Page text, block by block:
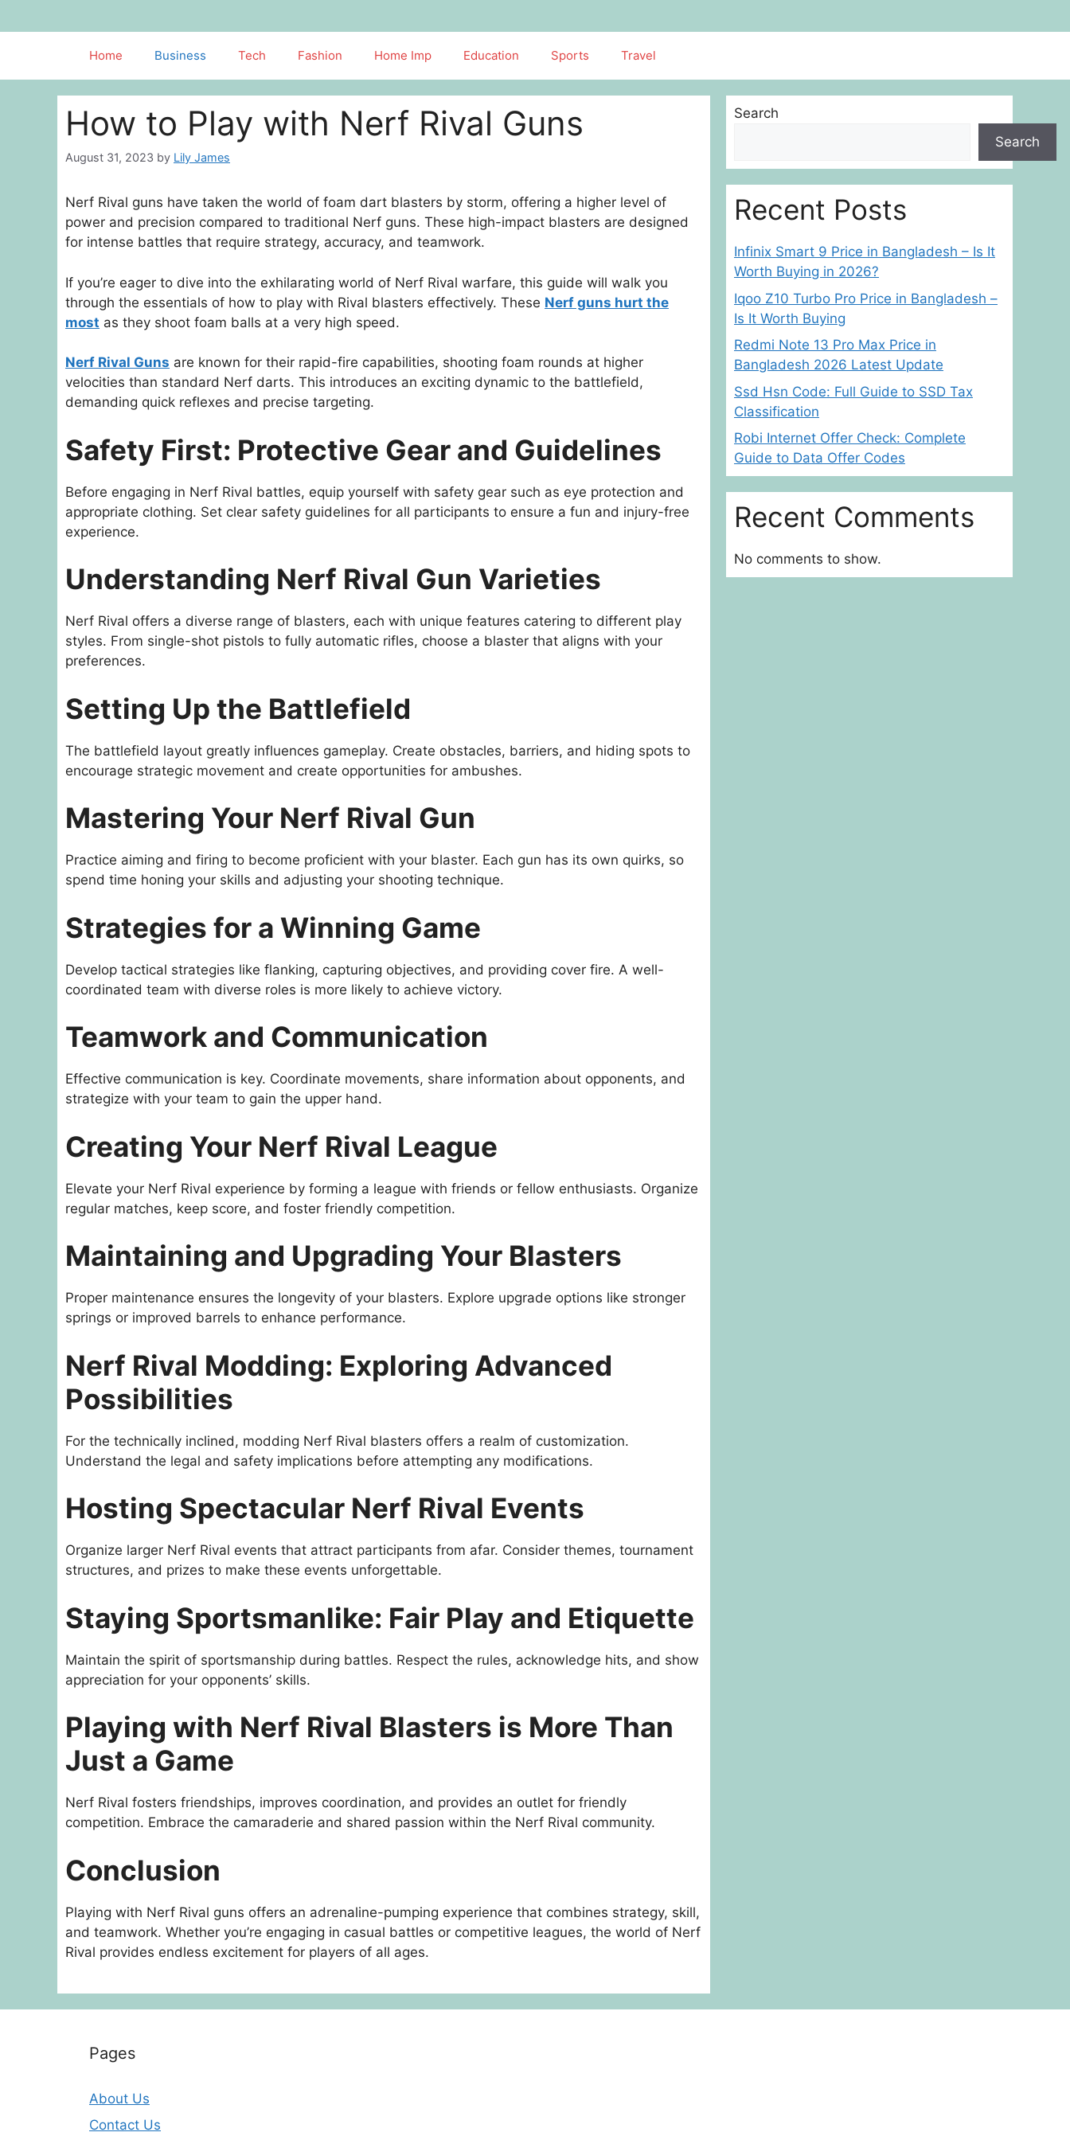
to
Home Business Tech Fashion Home Imp Education Sports Travel
How to Play with Nerf Rival Guns
August 31, 2023 by Lily James
Nerf Rival guns have taken the world of foam dart blasters by storm, offering a higher level of
power and precision compared to traditional Nerf guns. These high-impact blasters are designed
for intense battles that require strategy, accuracy, and teamwork.
If you’re eager to dive into the exhilarating world of Nerf Rival warfare, this guide will walk you
through the essentials of how to play with Rival blasters effectively. These Nerf guns hurt the
most as they shoot foam balls at a very high speed.
Nerf Rival Guns are known for their rapid-fire capabilities, shooting foam rounds at higher
velocities than standard Nerf darts. This introduces an exciting dynamic to the battlefield,
demanding quick reflexes and precise targeting.
Safety First: Protective Gear and Guidelines
Before engaging in Nerf Rival battles, equip yourself with safety gear such as eye protection and
appropriate clothing. Set clear safety guidelines for all participants to ensure a fun and injury-free
experience.
Understanding Nerf Rival Gun Varieties
Nerf Rival offers a diverse range of blasters, each with unique features catering to different play
styles. From single-shot pistols to fully automatic rifles, choose a blaster that aligns with your
preferences.
Setting Up the Battlefield
The battlefield layout greatly influences gameplay. Create obstacles, barriers, and hiding spots to
encourage strategic movement and create opportunities for ambushes.
Mastering Your Nerf Rival Gun
Practice aiming and firing to become proficient with your blaster. Each gun has its own quirks, so
spend time honing your skills and adjusting your shooting technique.
Strategies for a Winning Game
Develop tactical strategies like flanking, capturing objectives, and providing cover fire. A well-
coordinated team with diverse roles is more likely to achieve victory.
Teamwork and Communication
Effective communication is key. Coordinate movements, share information about opponents, and
strategize with your team to gain the upper hand.
Creating Your Nerf Rival League
Elevate your Nerf Rival experience by forming a league with friends or fellow enthusiasts. Organize
regular matches, keep score, and foster friendly competition.
Maintaining and Upgrading Your Blasters
Proper maintenance ensures the longevity of your blasters. Explore upgrade options like stronger
springs or improved barrels to enhance performance.
Nerf Rival Modding: Exploring Advanced
Possibilities
For the technically inclined, modding Nerf Rival blasters offers a realm of customization.
Understand the legal and safety implications before attempting any modifications.
Hosting Spectacular Nerf Rival Events
Organize larger Nerf Rival events that attract participants from afar. Consider themes, tournament
structures, and prizes to make these events unforgettable.
Staying Sportsmanlike: Fair Play and Etiquette
Maintain the spirit of sportsmanship during battles. Respect the rules, acknowledge hits, and show
appreciation for your opponents’ skills.
Playing with Nerf Rival Blasters is More Than
Just a Game
Nerf Rival fosters friendships, improves coordination, and provides an outlet for friendly
competition. Embrace the camaraderie and shared passion within the Nerf Rival community.
Conclusion
Playing with Nerf Rival guns offers an adrenaline-pumping experience that combines strategy, skill,
and teamwork. Whether you’re engaging in casual battles or competitive leagues, the world of Nerf
Rival provides endless excitement for players of all ages.
Search
Search
Recent Posts
Infinix Smart 9 Price in Bangladesh – Is It
Worth Buying in 2026?
Iqoo Z10 Turbo Pro Price in Bangladesh –
Is It Worth Buying
Redmi Note 13 Pro Max Price in
Bangladesh 2026 Latest Update
Ssd Hsn Code: Full Guide to SSD Tax
Classification
Robi Internet Offer Check: Complete
Guide to Data Offer Codes
Recent Comments
No comments to show.
Pages
About Us
Contact Us